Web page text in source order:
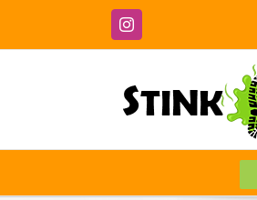
content
Instagram